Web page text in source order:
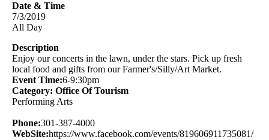
Date & Time
7/3/2019
All Day
Description
Enjoy our concerts in the lawn, under the stars. Pick up fresh
local food and gifts from our Farmer's/Silly/Art Market.
Event Time:6-9:30pm
Category: Office Of Tourism
Performing Arts
Phone:301-387-4000
WebSite:https://www.facebook.com/events/819606911735081/